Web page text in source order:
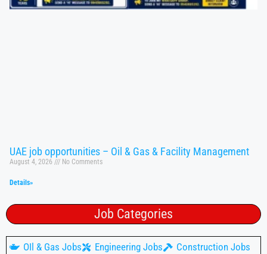
UAE job opportunities – Oil & Gas & Facility Management
August 4, 2026 No Comments
Details»
Job Categories
OIl & Gas Jobs Engineering Jobs
Construction Jobs